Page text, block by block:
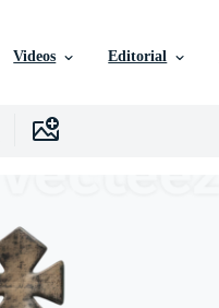
Videos Editorial